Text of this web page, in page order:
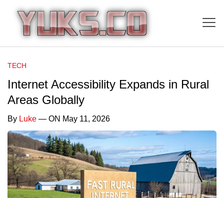
TECH
Internet Accessibility Expands in Rural
Areas Globally
By Luke — ON May 11, 2026